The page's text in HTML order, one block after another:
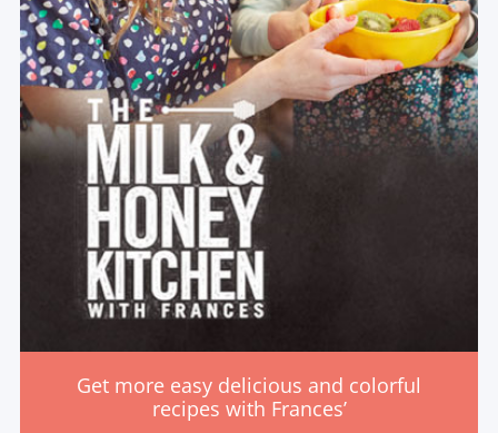
Get more easy delicious and colorful
recipes with Frances’